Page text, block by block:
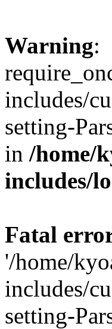
Warning:
includes/
setting-
in /home/
includes/
Fatal
'/home/
includes/
setting-